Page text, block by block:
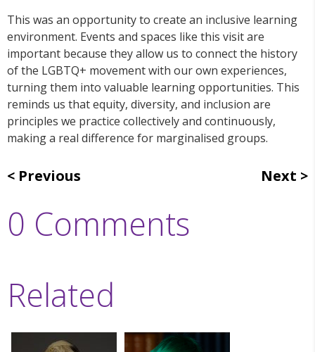
This was an opportunity to create an inclusive learning
environment. Events and spaces like this visit are
important because they allow us to connect the history
of the LGBTQ+ movement with our own experiences,
turning them into valuable learning opportunities. This
reminds us that equity, diversity, and inclusion are
principles we practice collectively and continuously,
making a real difference for marginalised groups.
Previous Next
0 Comments
Related